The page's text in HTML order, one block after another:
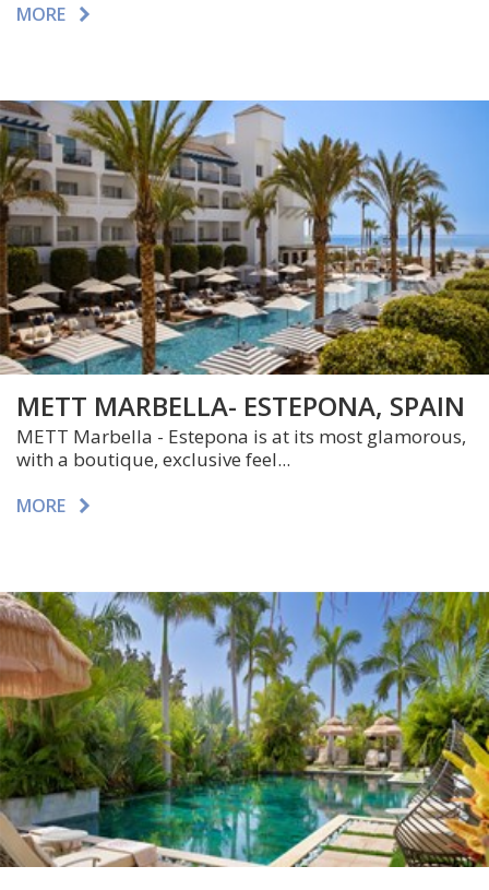
MORE
METT MARBELLA- ESTEPONA, SPAIN
METT Marbella - Estepona is at its most glamorous,
with a boutique, exclusive feel...
MORE